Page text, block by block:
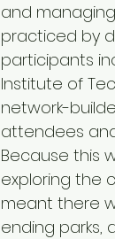
and
practiced by
participants
Institute of
network-
attendees
Because this
exploring the
meant there
ending parks,